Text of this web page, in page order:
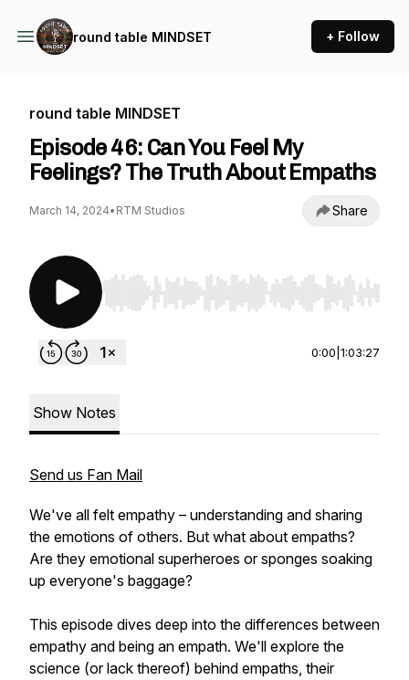
round table MINDSET + Follow
round table MINDSET
Episode 46: Can You Feel My
Feelings? The Truth About Empaths
March 14, 2024• RTM Studios Share
Use Left/Right to seek, Home/End to jump to
0:00 1:03:27
Show Notes
Send us Fan Mail
We've all felt empathy – understanding and sharing
the emotions of others. But what about empaths?
Are they emotional superheroes or sponges soaking
up everyone's baggage?
This episode dives deep into the differences between
empathy and being an empath. We'll explore the
science (or lack thereof) behind empaths, their